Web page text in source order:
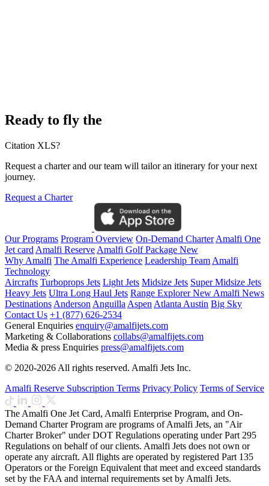
Ready to fly the
Citation XLS?
Request a charter and our team will tailor an itinerary for your next
journey.
Request a Charter
Our Programs Program Overview On-Demand Charter Amalfi One
Jet card Amalfi Reserve Amalfi Golf Package New
Why Amalfi The Amalfi Experience Leadership Team Amalfi
Technology
Aircrafts Turboprops Jets Light Jets Midsize Jets Super Midsize Jets
Heavy Jets Ultra Long Haul Jets Range ExplorerNew Amalfi News
Destinations Anderson Anguilla Aspen Atlanta Austin Big Sky
Contact Us +1 (877) 626-2534
General Enquiries enquiry@amalfijets.com
Marketing & Collaborations collabs@amalfijets.com
Media & press Enquiries press@amalfijets.com
© 2020-2026 All rights reserved. Amalfi Jets Inc.
Amalfi Reserve Subscription Terms Privacy Policy Terms of Service
The Amalfi One Jet Card, Amalfi Enterprise Program, and On-
Demand Charter Program are programs of Amalfi Jets, an "Air
Charter Broker" under DOT Regulations operating under Part 295
Regulations on behalf of our clients. Amalfi Jets does not own or
operate any aircraft. All flights are operated by registered Part 135
Operators or the Foreign Equivalent that meet and exceed standards
set by the FAA and internal requirements set by Amalfi Jets.